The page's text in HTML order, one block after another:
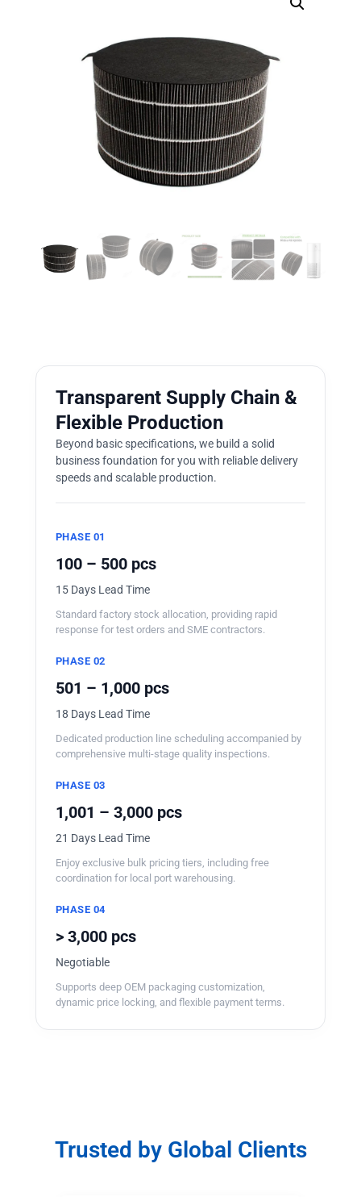
Transparent Supply Chain &
Flexible Production
Beyond basic specifications, we build a solid
business foundation for you with reliable delivery
speeds and scalable production.
PHASE 01
100 – 500 pcs
15 Days Lead Time
Standard factory stock allocation, providing rapid
response for test orders and SME contractors.
PHASE 02
501 – 1,000 pcs
18 Days Lead Time
Dedicated production line scheduling accompanied by
comprehensive multi-stage quality inspections.
PHASE 03
1,001 – 3,000 pcs
21 Days Lead Time
Enjoy exclusive bulk pricing tiers, including free
coordination for local port warehousing.
PHASE 04
> 3,000 pcs
Negotiable
Supports deep OEM packaging customization,
dynamic price locking, and flexible payment terms.
Trusted by Global Clients